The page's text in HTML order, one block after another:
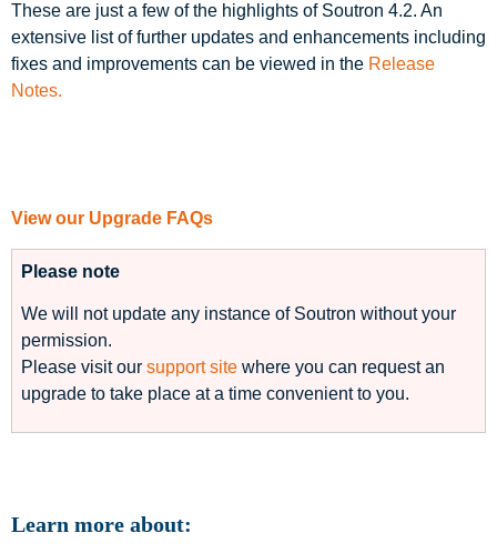
These are just a few of the highlights of Soutron 4.2. An
extensive list of further updates and enhancements including
fixes and improvements can be viewed in the Release
Notes.
View our Upgrade FAQs
Please note
We will not update any instance of Soutron without your
permission.
Please visit our support site where you can request an
upgrade to take place at a time convenient to you.
Learn more about: